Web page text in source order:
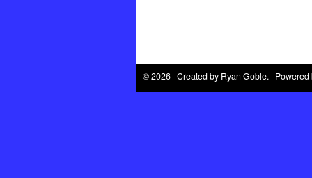
© 2026 Created by Ryan Goble. Powered